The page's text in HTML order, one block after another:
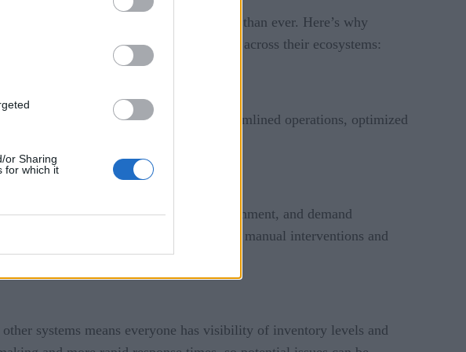
or Sharing
for which it
has become more pressing than ever. Here’s why
the shift toward interoperability across their ecosystems:
networks, paving the way for streamlined operations, optimized
such as order fulfillment, replenishment, and demand
and labor efficiency by minimizing manual interventions and
systems means everyone has visibility of inventory levels and